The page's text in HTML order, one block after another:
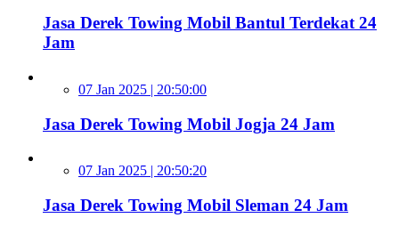
Jasa Derek Towing Mobil Bantul Terdekat 24
Jam
07 Jan 2025 | 20:50:00
Jasa Derek Towing Mobil Jogja 24 Jam
07 Jan 2025 | 20:50:20
Jasa Derek Towing Mobil Sleman 24 Jam